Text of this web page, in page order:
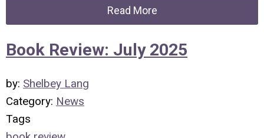
Read More
Book Review: July 2025
by: Shelbey Lang
Category: News
Tags